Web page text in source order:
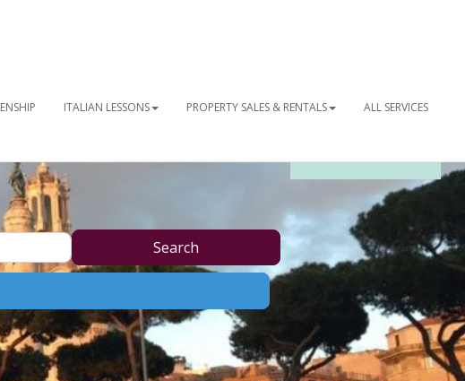
ITALIAN LESSONS PROPERTY SALES & RENTALS ALL SERVICES
Search